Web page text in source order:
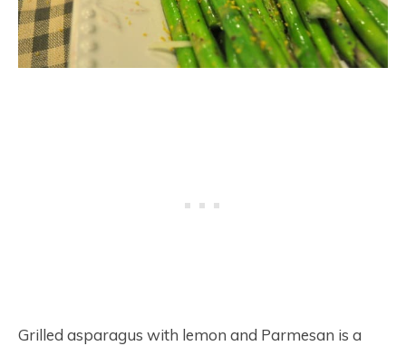
Grilled asparagus with lemon and Parmesan is a